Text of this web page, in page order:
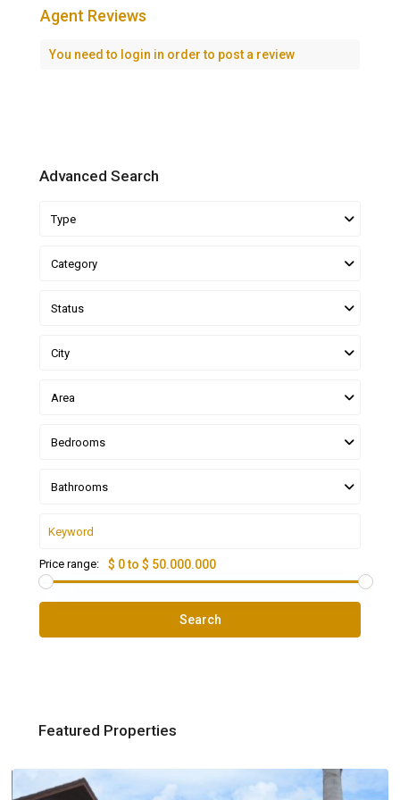
Agent Reviews
You need to login in order to post a review
Advanced Search
Type
Category
Status
City
Area
Bedrooms
Bathrooms
Price range: $ 0 to $ 50.000.000
Search
Featured Properties